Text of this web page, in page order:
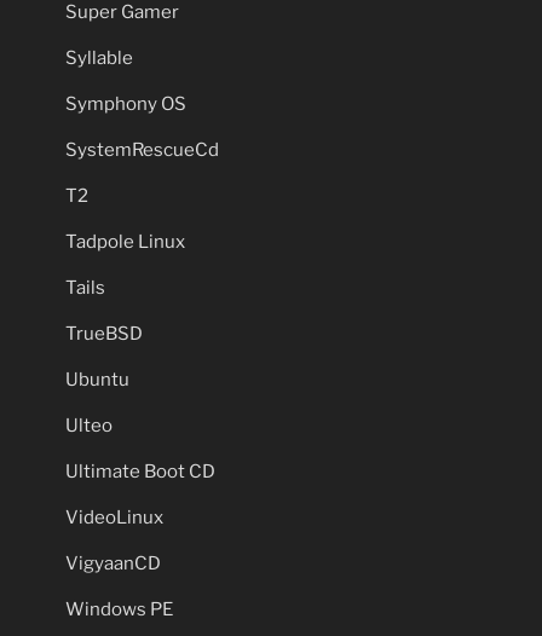
Super Gamer
Syllable
Symphony OS
SystemRescueCd
T2
Tadpole Linux
Tails
TrueBSD
Ubuntu
Ulteo
Ultimate Boot CD
VideoLinux
VigyaanCD
Windows PE